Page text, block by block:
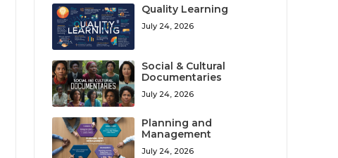
Quality Learning
July 24, 2026
Social & Cultural
Documentaries
July 24, 2026
Planning and
Management
July 24, 2026